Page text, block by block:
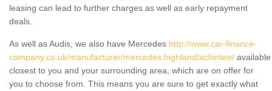
leasing can lead to further charges as well as early repayment
deals.
As well as Audis, we also have Mercedes http://www.car-finance-
company.co.uk/manufacturer/mercedes.highland/achintee/ available
closest to you and your surrounding area, which are on offer for
you to choose from. This means you are sure to get exactly what